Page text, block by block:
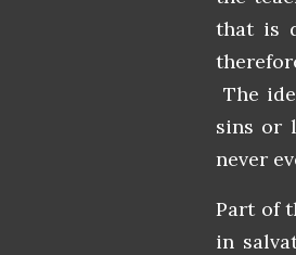
that is
The
sins or
never
Part of
in